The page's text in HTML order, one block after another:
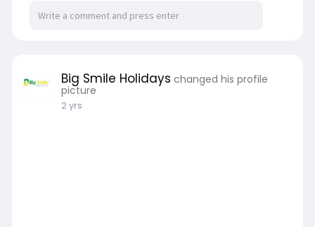
Big Smile Holidays changed his profile
picture
2 yrs